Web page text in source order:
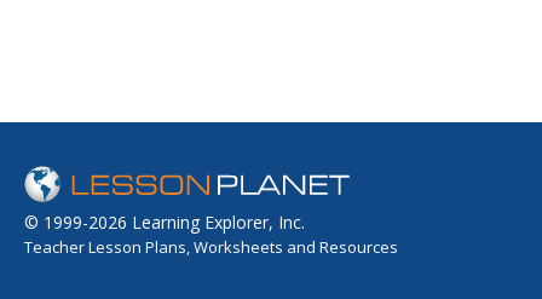
© 1999-2026 Learning Explorer, Inc.
Teacher Lesson Plans, Worksheets and Resources